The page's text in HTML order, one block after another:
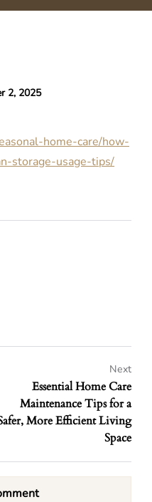
2, 2025
home-care/how-
storage-usage-tips/
Essential Home Care
Maintenance Tips for a
More Efficient Living
Space
Next